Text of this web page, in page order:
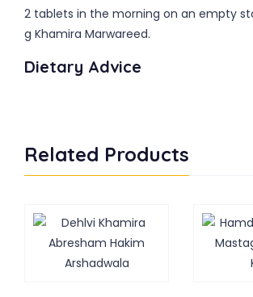
2 tablets in the morning on an empty
g Khamira Marwareed.
Dietary Advice
Related Products